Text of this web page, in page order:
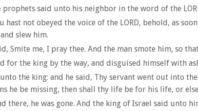
said unto his neighbor in the word of the
hast not obeyed the voice of the LORD, behold, as
slew him.
Smite me, I pray thee. And the man smote him, so
for the king by the way, and disguised himself with
the king: and he said, Thy servant went out into
he be missing, then shall thy life be for his life, or
there, he was gone. And the king of Israel said unto